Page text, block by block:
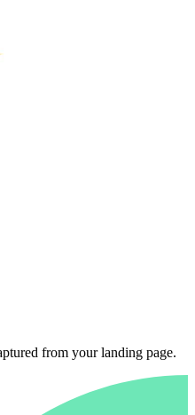
from your landing page.